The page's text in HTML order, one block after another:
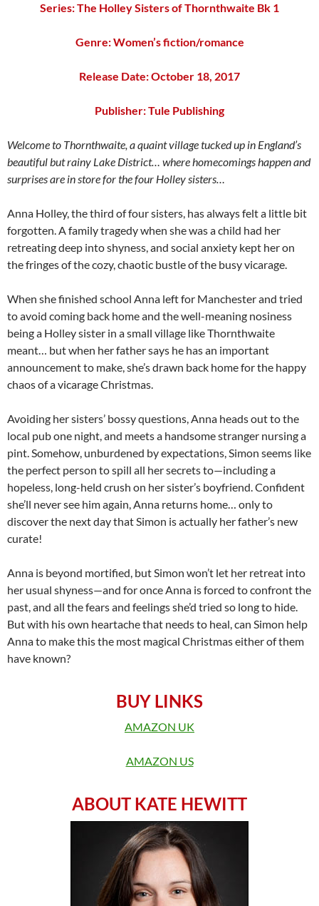
Series: The Holley Sisters of Thornthwaite Bk 1
Genre: Women’s fiction/romance
Release Date: October 18, 2017
Publisher:Tule Publishing
Welcome to Thornthwaite, a quaint village tucked up in England’s
beautiful but rainy Lake District… where homecomings happen and
surprises are in store for the four Holley sisters…
Anna Holley, the third of four sisters, has always felt a little bit
forgotten. A family tragedy when she was a child had her
retreating deep into shyness, and social anxiety kept her on
the fringes of the cozy, chaotic bustle of the busy vicarage.
When she finished school Anna left for Manchester and tried
to avoid coming back home and the well-meaning nosiness
being a Holley sister in a small village like Thornthwaite
meant… but when her father says he has an important
announcement to make, she’s drawn back home for the happy
chaos of a vicarage Christmas.
Avoiding her sisters’ bossy questions, Anna heads out to the
local pub one night, and meets a handsome stranger nursing a
pint. Somehow, unburdened by expectations, Simon seems like
the perfect person to spill all her secrets to—including a
hopeless, long-held crush on her sister’s boyfriend. Confident
she’ll never see him again, Anna returns home… only to
discover the next day that Simon is actually her father’s new
curate!
Anna is beyond mortified, but Simon won’t let her retreat into
her usual shyness—and for once Anna is forced to confront the
past, and all the fears and feelings she’d tried so long to hide.
But with his own heartache that needs to heal, can Simon help
Anna to make this the most magical Christmas either of them
have known?
BUY LINKS
AMAZON UK
AMAZON US
ABOUT KATE HEWITT